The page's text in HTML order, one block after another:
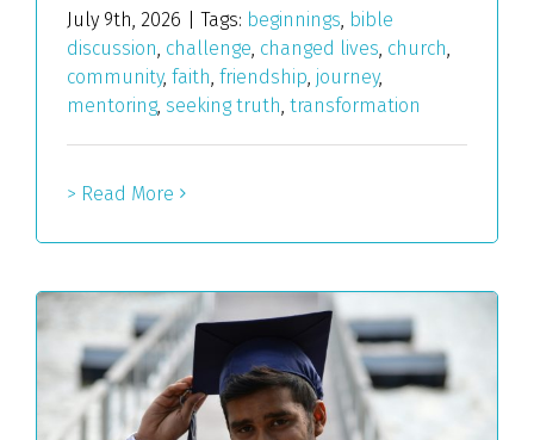
July 9th, 2026 Tags: beginnings bible
discussion challenge changed lives church
community, faith friendship journey,
mentoring seeking truth transformation
> Read More